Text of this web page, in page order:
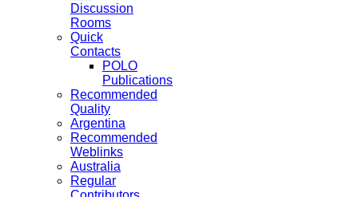
Discussion
Rooms
Quick
Contacts
POLO
Publications
Recommended
Quality
Argentina
Recommended
Weblinks
Australia
Regular